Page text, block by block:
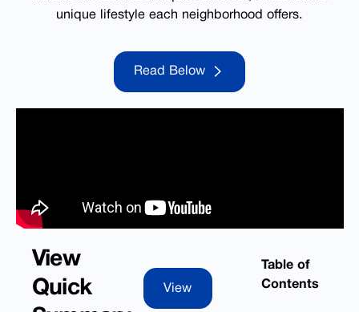
unique lifestyle each neighborhood offers.
Read Below
Read Below
Table of
Contents
View
Quick
View
View